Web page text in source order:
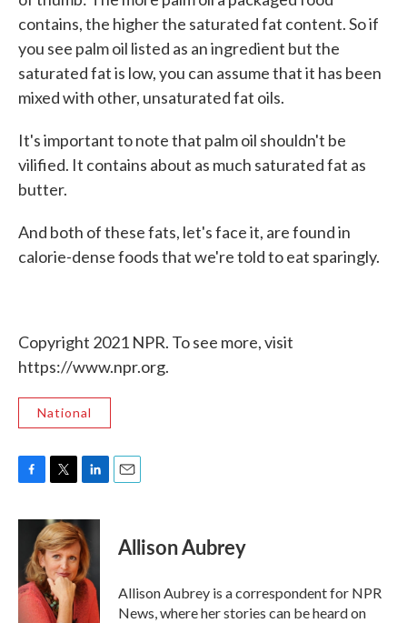
contains, the higher the saturated fat content. So if
you see palm oil listed as an ingredient but the
saturated fat is low, you can assume that it has been
mixed with other, unsaturated fat oils.
It's important to note that palm oil shouldn't be
vilified. It contains about as much saturated fat as
butter.
And both of these fats, let's face it, are found in
calorie-dense foods that we're told to eat sparingly.
Copyright 2021 NPR. To see more, visit
https://www.npr.org.
National
c
o
o
i
t
t
e
r
n
k
e
d
I
n
Allison Aubrey
Allison Aubrey is a correspondent for NPR
News, where her stories can be heard on